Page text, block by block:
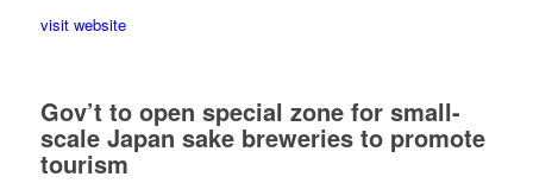
visit website
Gov’t to open special zone for small-
scale Japan sake breweries to promote
tourism